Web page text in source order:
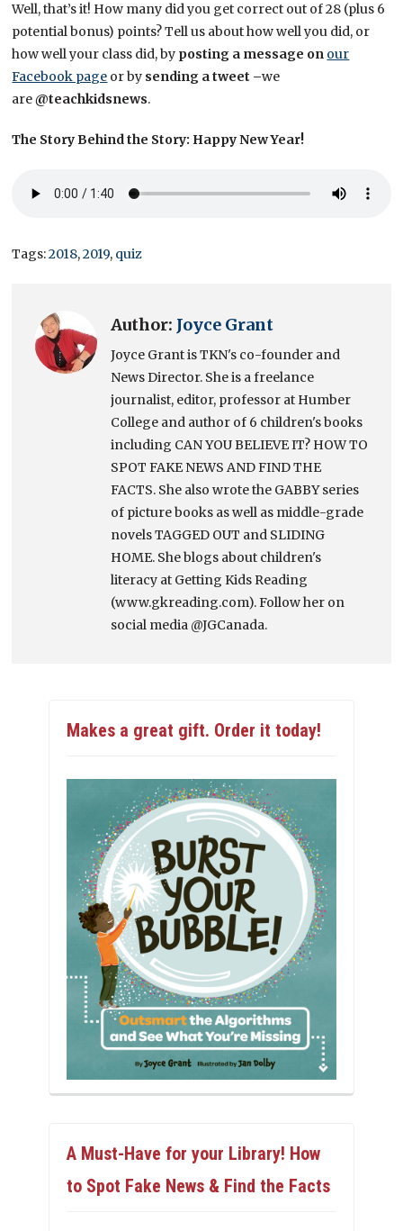
Well, that’s it! How many did you get correct out of 28 (plus 6
potential bonus) points? Tell us about how well you did, or
how well your class did, by posting a message on our
Facebook page or by sending a tweet –we
are@teachkidsnews.
The Story Behind the Story: Happy New Year!
Tags:2018,2019, quiz
Author: Joyce Grant
Joyce Grant is TKN's co-founder and
News Director. She is a freelance
journalist, editor, professor at Humber
College and author of 6 children's books
including CAN YOU BELIEVE IT? HOW TO
SPOT FAKE NEWS AND FIND THE
FACTS. She also wrote the GABBY series
of picture books as well as middle-grade
novels TAGGED OUT and SLIDING
HOME. She blogs about children's
literacy at Getting Kids Reading
(www.gkreading.com). Follow her on
social media @JGCanada.
Makes a great gift. Order it today!
A Must-Have for your Library! How
to Spot Fake News & Find the Facts